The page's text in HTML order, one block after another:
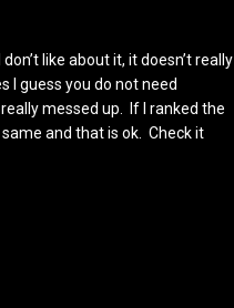
like about it, it doesn’t really
I guess you do not need
messed up. If I ranked the
and that is ok. Check it